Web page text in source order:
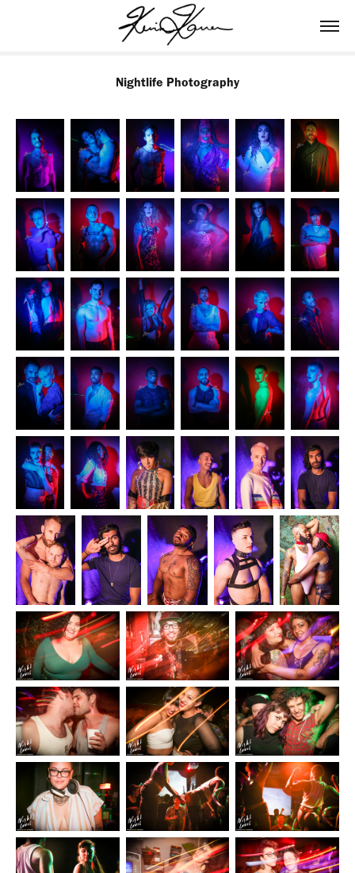
Nightlife Photography